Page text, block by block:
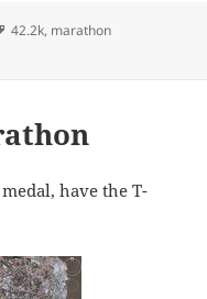
Tags
42.2k, marathon
have the T-